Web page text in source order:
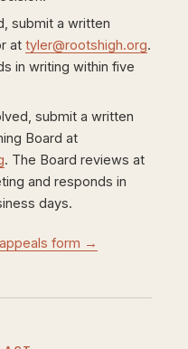
submit a written
at tyler@rootshigh.org.
in writing within five
submit a written
Board at
. The Board reviews at
and responds in
days.
form →